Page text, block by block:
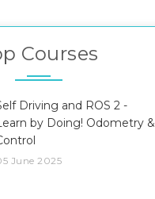
Courses
Driving and ROS 2 -
by Doing! Odometry &
June 2025